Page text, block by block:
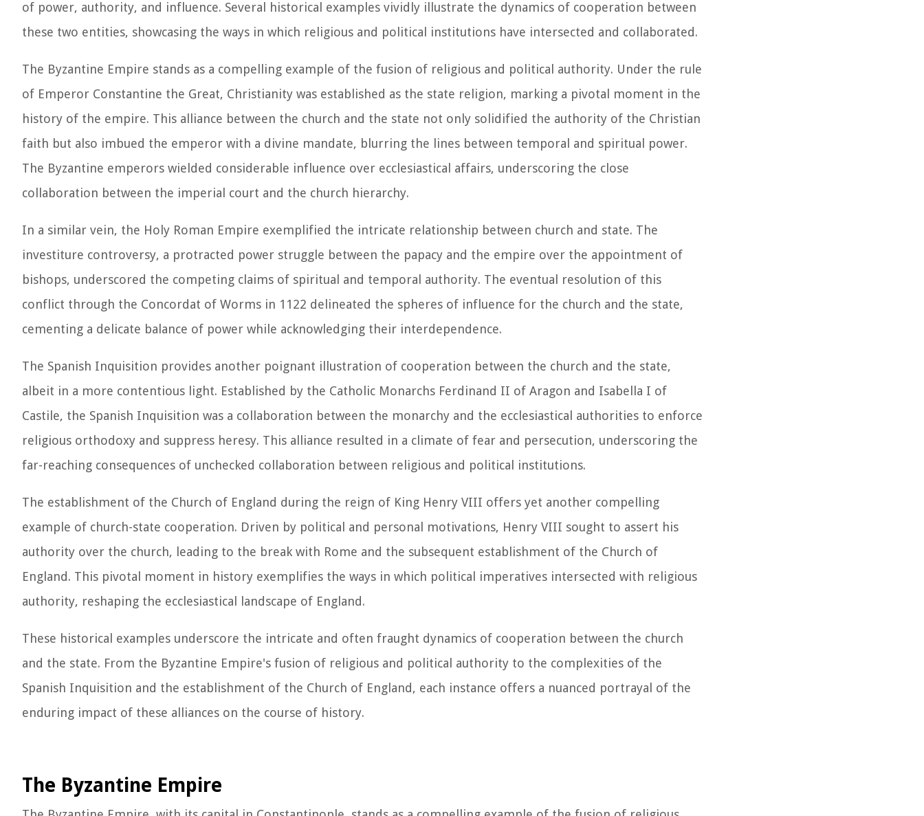
of power, authority, and influence. Several historical examples vividly illustrate the dynamics of cooperation between
these two entities, showcasing the ways in which religious and political institutions have intersected and collaborated.
The Byzantine Empire stands as a compelling example of the fusion of religious and political authority. Under the rule
of Emperor Constantine the Great, Christianity was established as the state religion, marking a pivotal moment in the
history of the empire. This alliance between the church and the state not only solidified the authority of the Christian
faith but also imbued the emperor with a divine mandate, blurring the lines between temporal and spiritual power.
The Byzantine emperors wielded considerable influence over ecclesiastical affairs, underscoring the close
collaboration between the imperial court and the church hierarchy.
In a similar vein, the Holy Roman Empire exemplified the intricate relationship between church and state. The
investiture controversy, a protracted power struggle between the papacy and the empire over the appointment of
bishops, underscored the competing claims of spiritual and temporal authority. The eventual resolution of this
conflict through the Concordat of Worms in 1122 delineated the spheres of influence for the church and the state,
cementing a delicate balance of power while acknowledging their interdependence.
The Spanish Inquisition provides another poignant illustration of cooperation between the church and the state,
albeit in a more contentious light. Established by the Catholic Monarchs Ferdinand II of Aragon and Isabella I of
Castile, the Spanish Inquisition was a collaboration between the monarchy and the ecclesiastical authorities to enforce
religious orthodoxy and suppress heresy. This alliance resulted in a climate of fear and persecution, underscoring the
far-reaching consequences of unchecked collaboration between religious and political institutions.
The establishment of the Church of England during the reign of King Henry VIII offers yet another compelling
example of church-state cooperation. Driven by political and personal motivations, Henry VIII sought to assert his
authority over the church, leading to the break with Rome and the subsequent establishment of the Church of
England. This pivotal moment in history exemplifies the ways in which political imperatives intersected with religious
authority, reshaping the ecclesiastical landscape of England.
These historical examples underscore the intricate and often fraught dynamics of cooperation between the church
and the state. From the Byzantine Empire's fusion of religious and political authority to the complexities of the
Spanish Inquisition and the establishment of the Church of England, each instance offers a nuanced portrayal of the
enduring impact of these alliances on the course of history.
The Byzantine Empire